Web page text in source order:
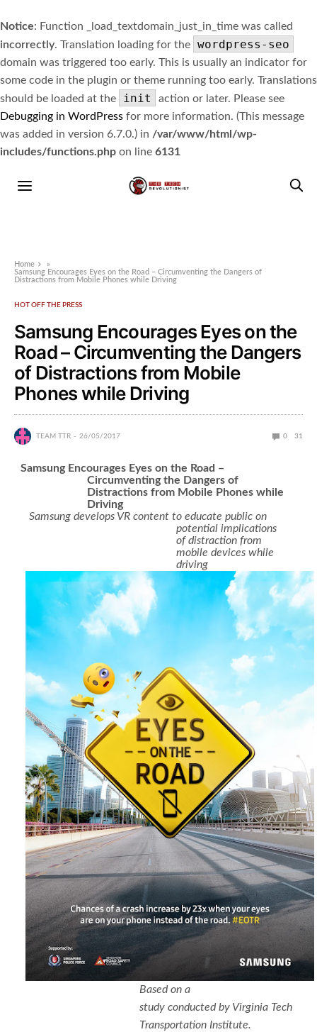
Notice: Function _load_textdomain_just_in_time was called
incorrectly. Translation loading for the wordpress-seo
domain was triggered too early. This is usually an indicator for
some code in the plugin or theme running too early. Translations
should be loaded at the
init
action or later. Please see
Debugging in WordPress for more information. (This message
was added in version 6.7.0.) in /var/www/html/wp-
includes/functions.php on line 6131
Home
»
Samsung Encourages Eyes on the Road – Circumventing the Dangers of
Distractions from Mobile Phones while Driving
HOT OFF THE PRESS
Samsung Encourages Eyes on the
Road – Circumventing the Dangers
of Distractions from Mobile
Phones while Driving
TEAM TTR 26/05/2017 0 31
Samsung Encourages Eyes on the Road –
Circumventing the Dangers of
Distractions from Mobile Phones while
Driving
Samsung develops VR content to educate public on
potential implications
of distraction from
mobile devices while
driving
Based on a
study conducted by Virginia Tech
Transportation Institute.